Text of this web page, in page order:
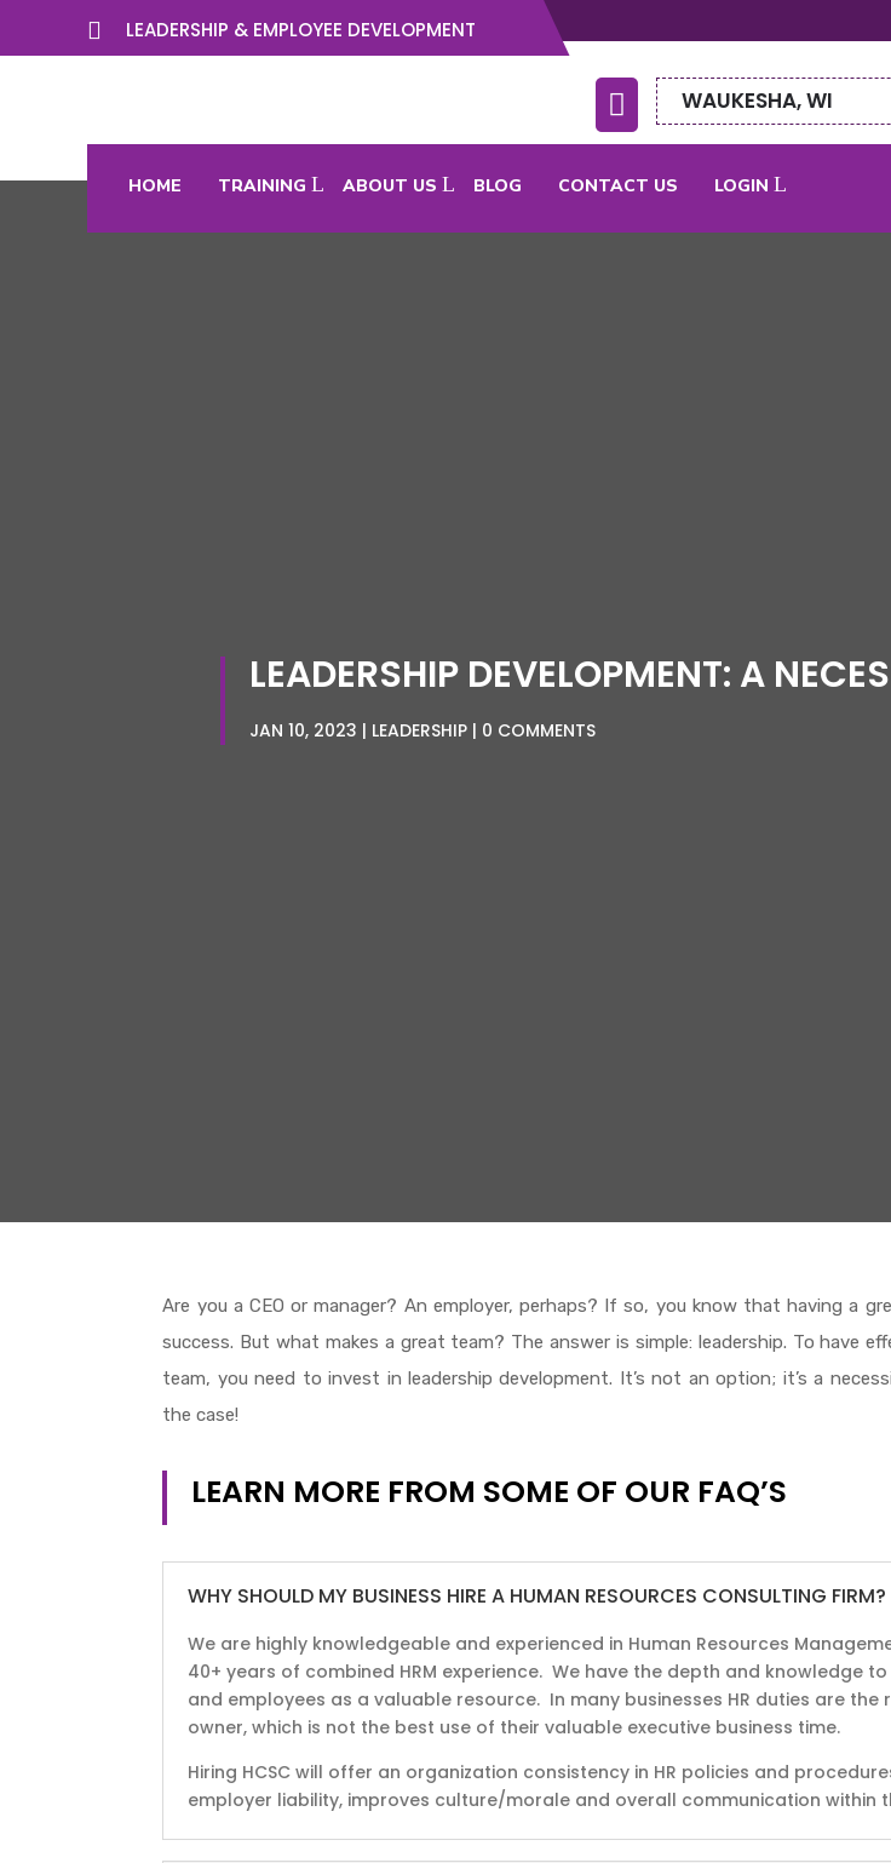
 LEADERSHIP & EMPLOYEE DEVELOPMENT
 WAUKESHA, WI
HOME TRAINING ABOUT US BLOG CONTACT US LOGIN
LEADERSHIP DEVELOPMENT: A
JAN 10, 2023 LEADERSHIP 0 COMMENTS
Are you a CEO or manager? An employer, perhaps? If so, you know that having a
success. But what makes a great team? The answer is simple: leadership. To have
team, you need to invest in leadership development. It’s not an option; it’s a
the case!
LEARN MORE FROM SOME OF OUR FAQ’S
WHY SHOULD MY BUSINESS HIRE A HUMAN RESOURCES CONSULTING FIRM?
We are highly knowledgeable and experienced in Human Resources
40+ years of combined HRM experience. We have the depth and knowledge
and employees as a valuable resource. In many businesses HR duties are the
owner, which is not the best use of their valuable executive business time.
Hiring HCSC will offer an organization consistency in HR policies and
employer liability, improves culture/morale and overall communication within